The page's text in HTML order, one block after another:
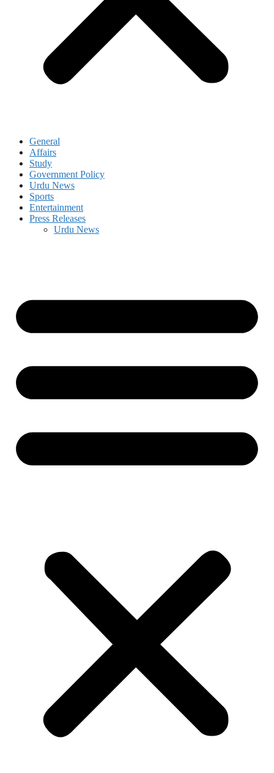
General
Affairs
Study
Government Policy
Urdu News
Sports
Entertainment
Press Releases
Urdu News